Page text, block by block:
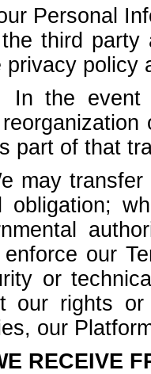
Personal
third party
policy
In the event
part of that
may
obligation;
our
or
our rights
our
RECEIVE